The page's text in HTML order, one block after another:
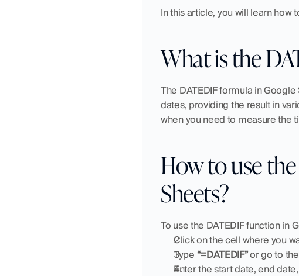
In this article, you will learn how
What is the
The DATEDIF formula in
dates, providing the result in
when you need to measure the
How to use
Sheets?
To use the DATEDIF function in
Click on the cell where you
Type “=DATEDIF” or go to
Enter the start date, end